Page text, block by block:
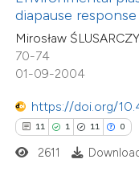
diapause
Mirosław
70-74
01-09-2004
https://doi.org/
11 1 11 0
mentions, or
cited claim, and a label
in which section the
2611